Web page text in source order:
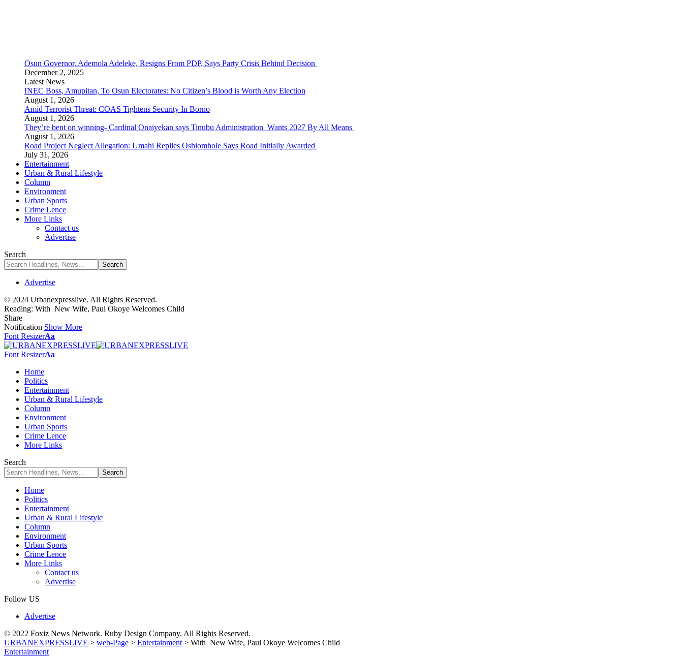
Osun Governor, Ademola Adeleke, Resigns From PDP, Says Party Crisis Behind Decision
December 2, 2025
Latest News
INEC Boss, Amupitan, To Osun Electorates: No Citizen’s Blood is Worth Any Election
August 1, 2026
Amid Terrorist Threat: COAS Tightens Security In Borno
August 1, 2026
They’re bent on winning- Cardinal Onaiyekan says Tinubu Administration Wants 2027 By All Means
August 1, 2026
Road Project Neglect Allegation: Umahi Replies Oshiomhole Says Road Initially Awarded
July 31, 2026
Entertainment
Urban & Rural Lifestyle
Column
Environment
Urban Sports
Crime Lence
More Links
Contact us
Advertise
Search
Advertise
© 2024 Urbanexpresslive. All Rights Reserved.
Reading: With New Wife, Paul Okoye Welcomes Child
Share
Notification Show More
Font ResizerAa
Font ResizerAa
Home
Politics
Entertainment
Urban & Rural Lifestyle
Column
Environment
Urban Sports
Crime Lence
More Links
Search
Home
Politics
Entertainment
Urban & Rural Lifestyle
Column
Environment
Urban Sports
Crime Lence
More Links
Contact us
Advertise
Follow US
Advertise
© 2022 Foxiz News Network. Ruby Design Company. All Rights Reserved.
URBANEXPRESSLIVE > web-Page > Entertainment > With New Wife, Paul Okoye Welcomes Child
Entertainment